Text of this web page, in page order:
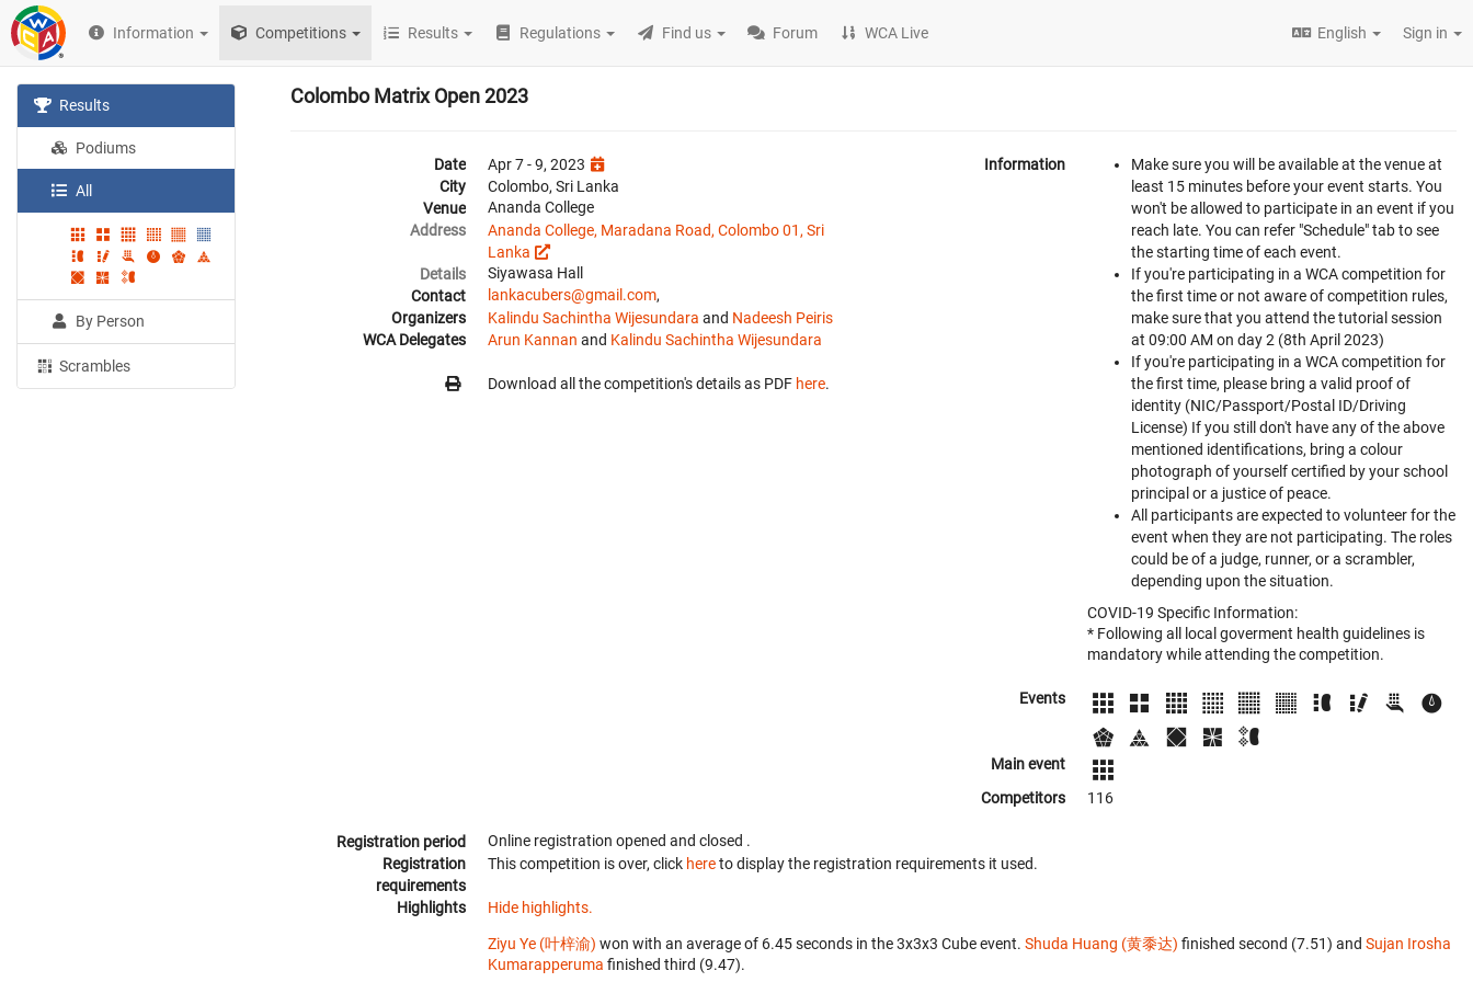
Information Competitions Results Regulations Find us Forum WCA Live English Sign in
Results
Podiums
All
By Person
Scrambles
Colombo Matrix Open 2023
Date
Apr 7 - 9, 2023
City
Colombo, Sri Lanka
Venue
Ananda College
Address
Ananda College, Maradana Road, Colombo 01, Sri
Lanka
Details
Siyawasa Hall
Contact
lankacubers@gmail.com,
Organizers
Kalindu Sachintha Wijesundara and Nadeesh Peiris
WCA Delegates
Arun Kannan and Kalindu Sachintha Wijesundara
Download all the competition's details as PDF here.
Information
Make sure you will be available at the venue at
least 15 minutes before your event starts. You
won't be allowed to participate in an event if you
reach late. You can refer "Schedule" tab to see
the starting time of each event.
If you're participating in a WCA competition for
the first time or not aware of competition rules,
make sure that you attend the tutorial session
at 09:00 AM on day 2 (8th April 2023)
If you're participating in a WCA competition for
the first time, please bring a valid proof of
identity (NIC/Passport/Postal ID/Driving
License) If you still don't have any of the above
mentioned identifications, bring a colour
photograph of yourself certified by your school
principal or a justice of peace.
All participants are expected to volunteer for the
event when they are not participating. The roles
could be of a judge, runner, or a scrambler,
depending upon the situation.
COVID-19 Specific Information:
* Following all local goverment health guidelines is
mandatory while attending the competition.
Events
Main event
Competitors
116
Registration period Online registration opened and closed .
Registration
requirements
This competition is over, click hereto display the registration requirements it used.
Highlights Hide highlights.
Ziyu Ye (叶梓渝) won with an average of 6.45 seconds in the 3x3x3 Cube event. Shuda Huang (黄黍达) finished second (7.51) and Sujan Irosha
Kumarapperuma finished third (9.47).